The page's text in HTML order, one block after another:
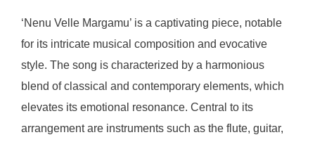
‘Nenu Velle Margamu’ is a captivating piece, notable
for its intricate musical composition and evocative
style. The song is characterized by a harmonious
blend of classical and contemporary elements, which
elevates its emotional resonance. Central to its
arrangement are instruments such as the flute, guitar,